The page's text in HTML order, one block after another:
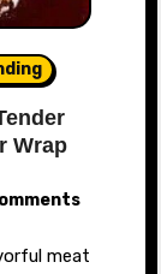
Wrap